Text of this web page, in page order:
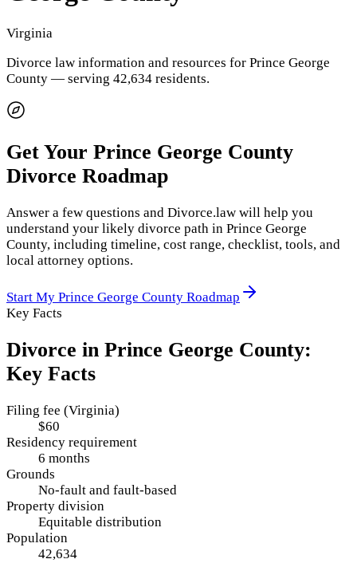
Virginia
Divorce law information and resources for Prince George
County — serving 42,634 residents.
Get Your Prince George County
Divorce Roadmap
Answer a few questions and Divorce.law will help you
understand your likely divorce path in Prince George
County, including timeline, cost range, checklist, tools, and
local attorney options.
Start My Prince George County Roadmap
Key Facts
Divorce in Prince George County:
Key Facts
Filing fee (Virginia)
$60
Residency requirement
6 months
Grounds
No-fault and fault-based
Property division
Equitable distribution
Population
42,634